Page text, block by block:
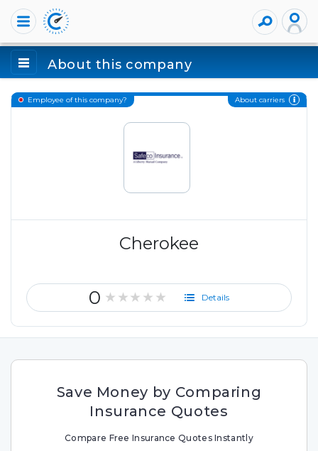
About this company
Employee of this company? About carriers
Cherokee
0 ★★★★★ Details
Save Money by Comparing
Insurance Quotes
Compare Free Insurance Quotes Instantly